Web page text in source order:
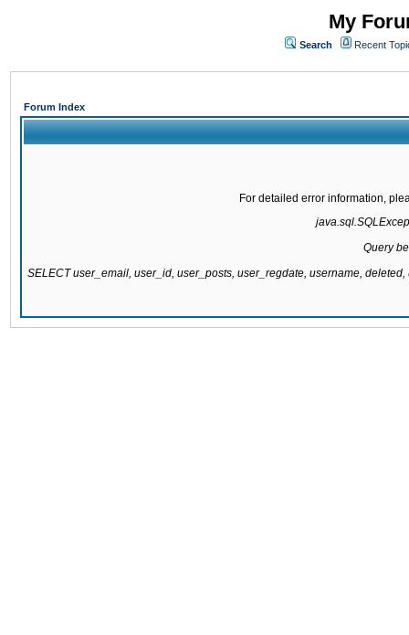
My
Search Recent
Forum Index
For detailed error information,
Query
SELECT user_email, user_id, user_posts, user_regdate, username,